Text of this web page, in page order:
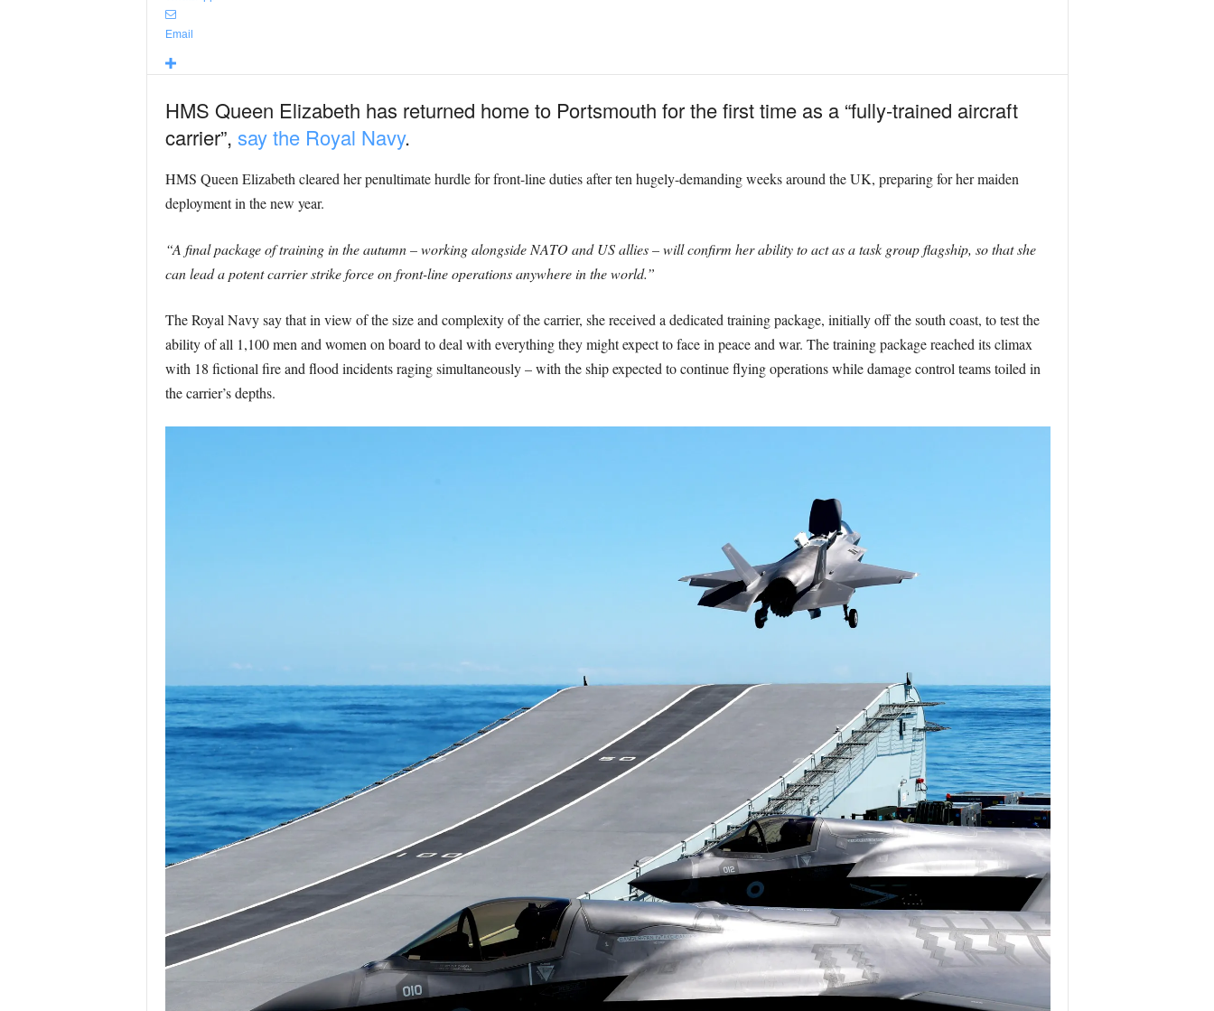
Email
HMS Queen Elizabeth has returned home to Portsmouth for the first time as a “fully-trained aircraft
carrier”, say the Royal Navy.
HMS Queen Elizabeth cleared her penultimate hurdle for front-line duties after ten hugely-demanding weeks around the UK, preparing for her maiden
deployment in the new year.
“A final package of training in the autumn – working alongside NATO and US allies – will confirm her ability to act as a task group flagship, so that she
can lead a potent carrier strike force on front-line operations anywhere in the world.”
The Royal Navy say that in view of the size and complexity of the carrier, she received a dedicated training package, initially off the south coast, to test the
ability of all 1,100 men and women on board to deal with everything they might expect to face in peace and war. The training package reached its climax
with 18 fictional fire and flood incidents raging simultaneously – with the ship expected to continue flying operations while damage control teams toiled in
the carrier’s depths.